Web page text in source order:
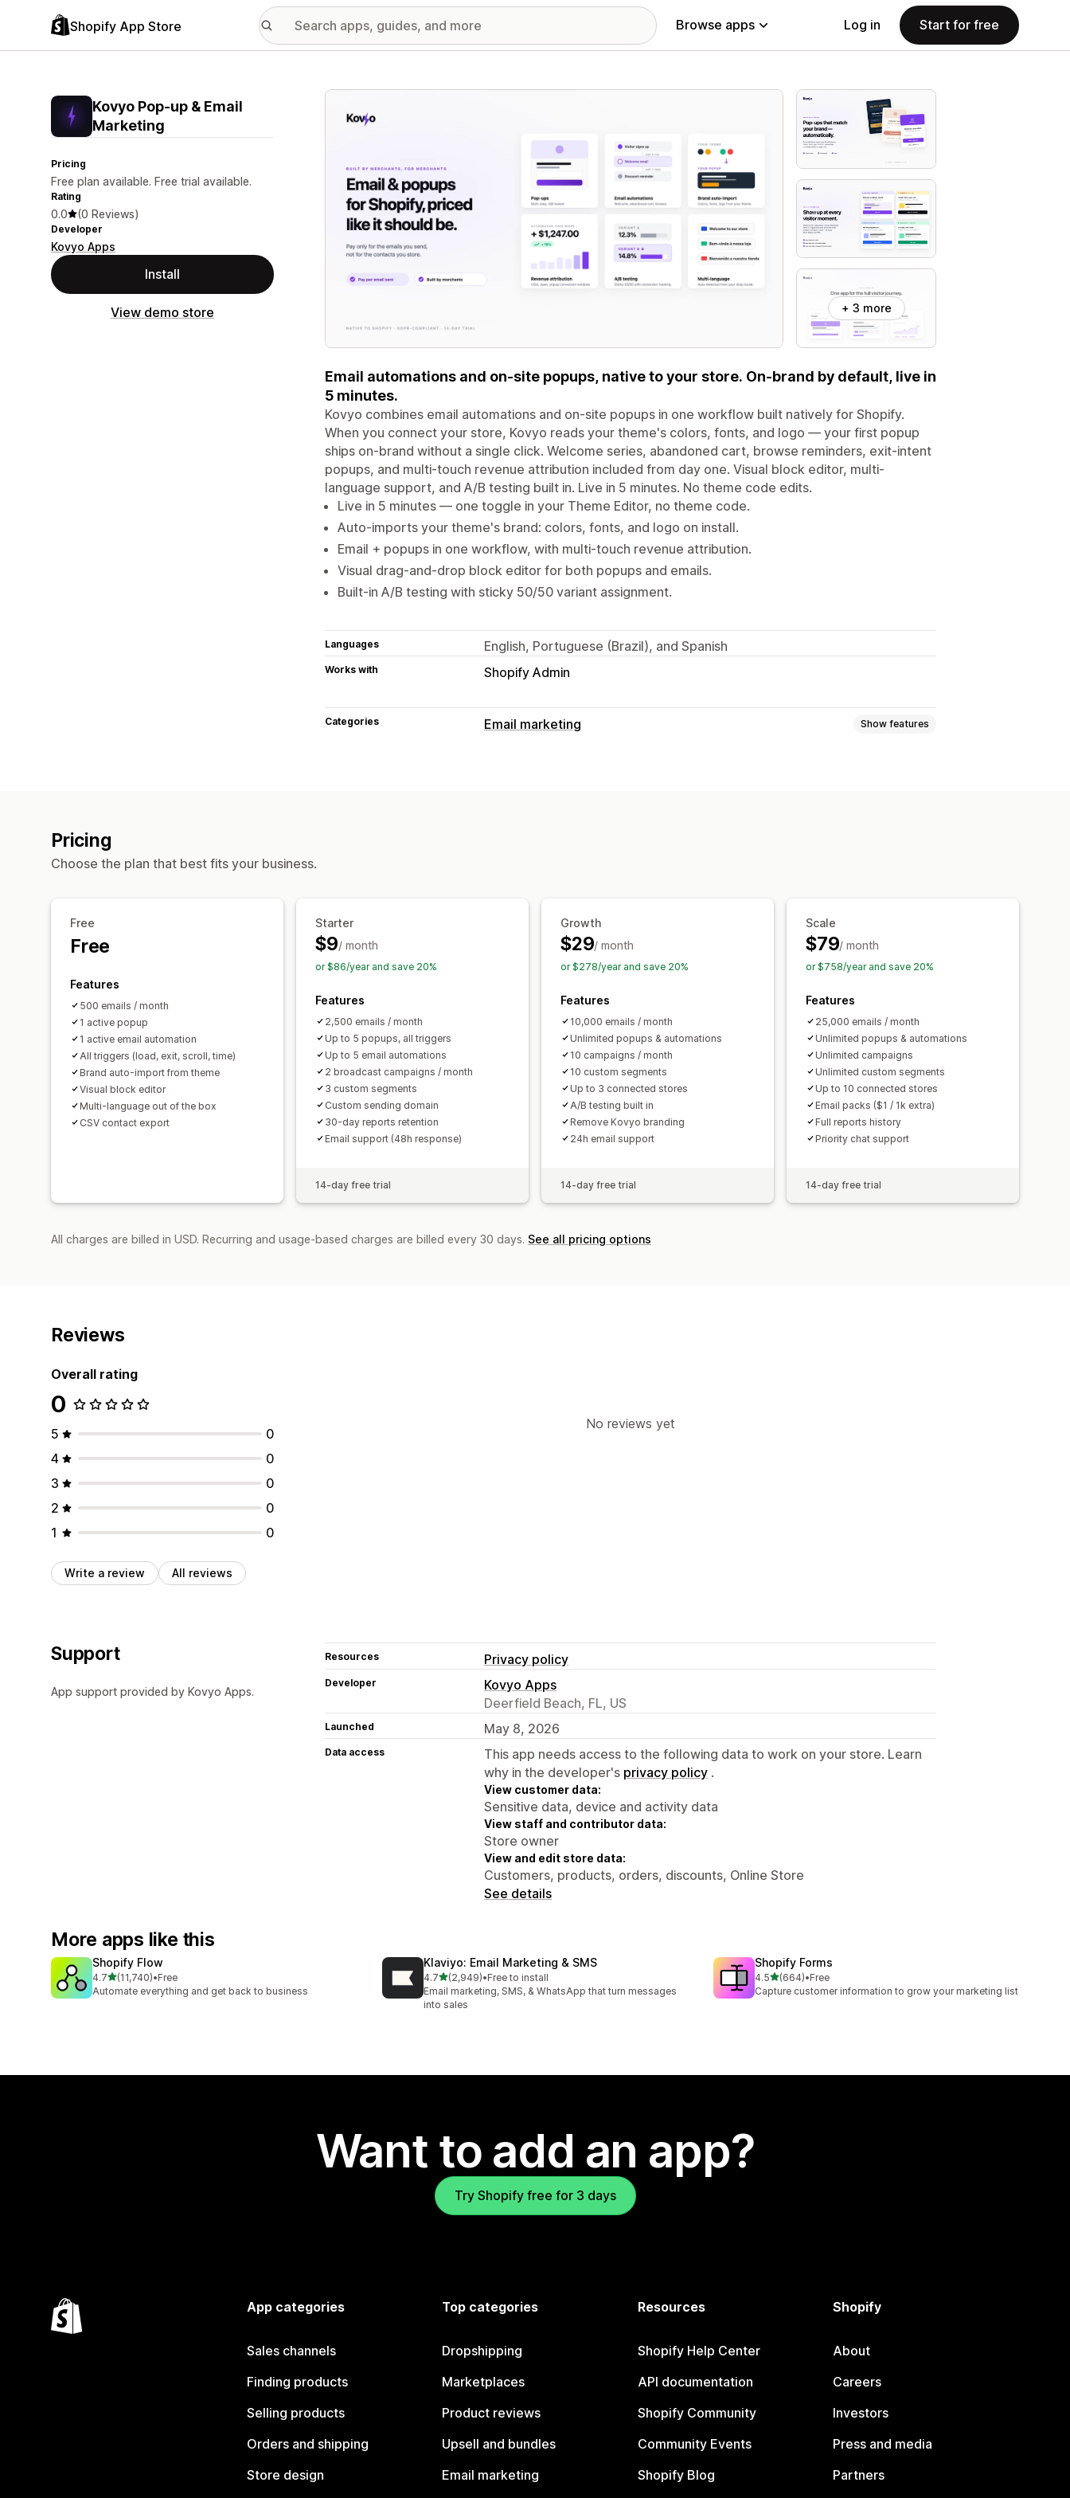
Shopify App Store Browse apps Log in Start for free
Kovyo Pop‑up & Email
Marketing
Pricing
Free plan available. Free trial available.
Rating
0.0 (0 Reviews)
Developer
Kovyo Apps
Install
View demo store
Featured images gallery
+ 3 more
Email automations and on-site popups, native to your store. On-brand by default, live in
5 minutes.
Kovyo combines email automations and on-site popups in one workflow built natively for Shopify.
When you connect your store, Kovyo reads your theme's colors, fonts, and logo — your first popup
ships on-brand without a single click. Welcome series, abandoned cart, browse reminders, exit-intent
popups, and multi-touch revenue attribution included from day one. Visual block editor, multi-
language support, and A/B testing built in. Live in 5 minutes. No theme code edits.
Live in 5 minutes — one toggle in your Theme Editor, no theme code.
Auto-imports your theme's brand: colors, fonts, and logo on install.
Email + popups in one workflow, with multi-touch revenue attribution.
Visual drag-and-drop block editor for both popups and emails.
Built-in A/B testing with sticky 50/50 variant assignment.
Languages English, Portuguese (Brazil), and Spanish
Works with Shopify Admin
Categories Email marketing Show features
Automations
Analytics
Pricing
Choose the plan that best fits your business.
Free
Free
Features
500 emails / month
1 active popup
1 active email automation
All triggers (load, exit, scroll, time)
Brand auto-import from theme
Visual block editor
Multi-language out of the box
CSV contact export
Starter
$9/ month
or $86/year and save 20%
Features
2,500 emails / month
Up to 5 popups, all triggers
Up to 5 email automations
2 broadcast campaigns / month
3 custom segments
Custom sending domain
30-day reports retention
Email support (48h response)
14-day free trial
Growth
$29/ month
or $278/year and save 20%
Features
10,000 emails / month
Unlimited popups & automations
10 campaigns / month
10 custom segments
Up to 3 connected stores
A/B testing built in
Remove Kovyo branding
24h email support
14-day free trial
Scale
$79/ month
or $758/year and save 20%
Features
25,000 emails / month
Unlimited popups & automations
Unlimited campaigns
Unlimited custom segments
Up to 10 connected stores
Email packs ($1 / 1k extra)
Full reports history
Priority chat support
14-day free trial
All charges are billed in USD. Recurring and usage-based charges are billed every 30 days. See all pricing options
Reviews
Overall rating
0
5
0
4
0
3
0
2
0
1
0
Write a review All reviews
No reviews yet
Support
App support provided by Kovyo Apps.
Resources Privacy policy
Developer
Kovyo Apps
Deerfield Beach, FL, US
Launched May 8, 2026
Data access
This app needs access to the following data to work on your store. Learn
why in the developer's privacy policy .
View customer data:
Sensitive data, device and activity data
View staff and contributor data:
Store owner
View and edit store data:
Customers, products, orders, discounts, Online Store
See details
More apps like this
Shopify Flow
4.7out of 5 stars
(11,740)
11740 total reviews
•Free
Automate everything and get back to business
Klaviyo: Email Marketing & SMS
4.7out of 5 stars
(2,949)
2949 total reviews
•Free to install
Email marketing, SMS, & WhatsApp that turn messages
into sales
Shopify Forms
4.5out of 5 stars
(664)
664 total reviews
•Free
Capture customer information to grow your marketing list
Want to add an app?
Try Shopify free for 3 days
App categories
Sales channels
Finding products
Selling products
Orders and shipping
Store design
Top categories
Dropshipping
Marketplaces
Product reviews
Upsell and bundles
Email marketing
Resources
Shopify Help Center
API documentation
Shopify Community
Community Events
Shopify Blog
Shopify
About
Careers
Investors
Press and media
Partners